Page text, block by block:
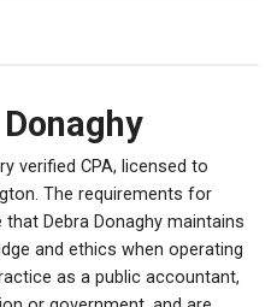
verified CPA, licensed to
The requirements for
Debra Donaghy maintains
and ethics when operating
as a public accountant,